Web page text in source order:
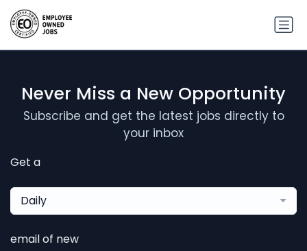
Never Miss a New Opportunity
Subscribe and get the latest jobs directly to
your inbox
Get a
Daily
email of new